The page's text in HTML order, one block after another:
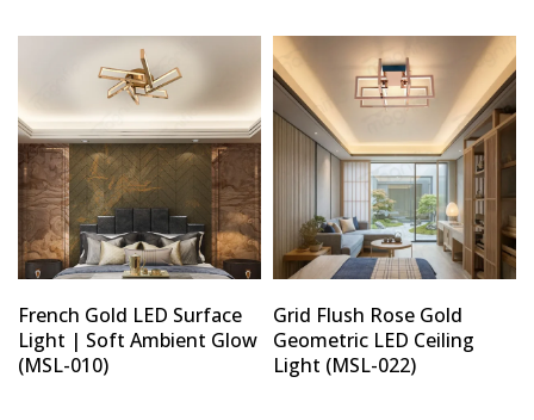
French Gold LED Surface
Light | Soft Ambient Glow
(MSL-010)
Grid Flush Rose Gold
Geometric LED Ceiling
Light (MSL-022)